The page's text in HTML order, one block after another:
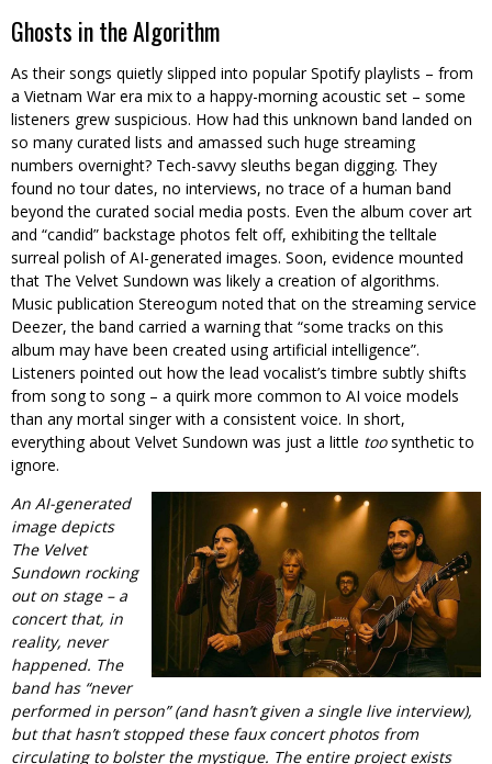
Ghosts in the Algorithm
As their songs quietly slipped into popular Spotify playlists – from
a Vietnam War era mix to a happy-morning acoustic set – some
listeners grew suspicious. How had this unknown band landed on
so many curated lists and amassed such huge streaming
numbers overnight? Tech-savvy sleuths began digging. They
found no tour dates, no interviews, no trace of a human band
beyond the curated social media posts. Even the album cover art
and “candid” backstage photos felt off, exhibiting the telltale
surreal polish of AI-generated images. Soon, evidence mounted
that The Velvet Sundown was likely a creation of algorithms.
Music publication Stereogum noted that on the streaming service
Deezer, the band carried a warning that “some tracks on this
album may have been created using artificial intelligence”.
Listeners pointed out how the lead vocalist’s timbre subtly shifts
from song to song – a quirk more common to AI voice models
than any mortal singer with a consistent voice. In short,
everything about Velvet Sundown was just a little toosynthetic to
ignore.
An AI-generated
image depicts
The Velvet
Sundown rocking
out on stage – a
concert that, in
reality, never
happened. The
band has “never
performed in person” (and hasn’t given a single live interview),
but that hasn’t stopped these faux concert photos from
circulating to bolster the mystique. The entire project exists